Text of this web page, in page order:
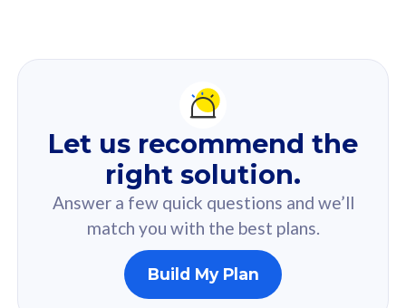
Recommendation
For you
Based on your selected answer from the quiz.
160GB
Let us recommend the
right solution.
Answer a few quick questions and we’ll
match you with the best plans.
Build My Plan